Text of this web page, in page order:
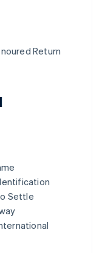
Return
Settle